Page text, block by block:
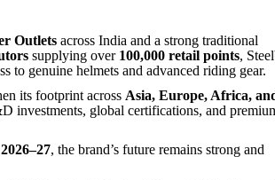
Outlets across India and a strong traditional
supplying over 100,000 retail points,
to genuine helmets and advanced riding gear.
its footprint across Asia, Europe, Africa,
investments, global certifications, and
, the brand’s future remains strong and